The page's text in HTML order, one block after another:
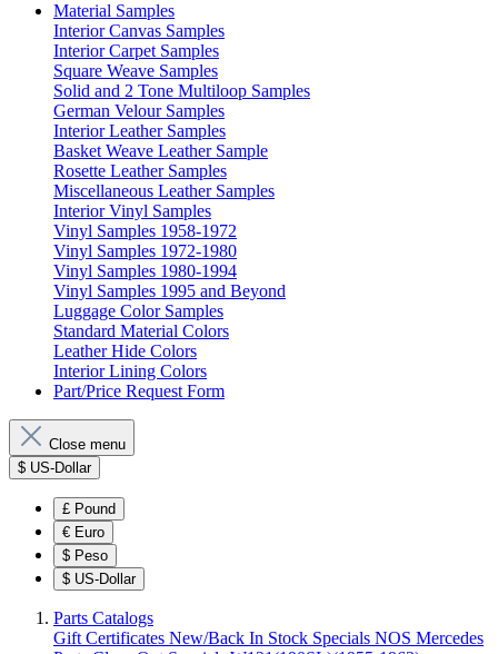
Material Samples
Interior Canvas Samples
Interior Carpet Samples
Square Weave Samples
Solid and 2 Tone Multiloop Samples
German Velour Samples
Interior Leather Samples
Basket Weave Leather Sample
Rosette Leather Samples
Miscellaneous Leather Samples
Interior Vinyl Samples
Vinyl Samples 1958-1972
Vinyl Samples 1972-1980
Vinyl Samples 1980-1994
Vinyl Samples 1995 and Beyond
Luggage Color Samples
Standard Material Colors
Leather Hide Colors
Interior Lining Colors
Part/Price Request Form
Close menu
$ US-Dollar
£ Pound
€ Euro
$ Peso
$ US-Dollar
Parts Catalogs
Gift Certificates New/Back In Stock Specials NOS Mercedes